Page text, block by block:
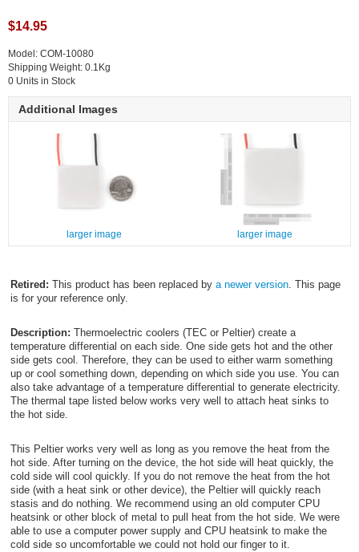
$14.95
Model: COM-10080
Shipping Weight: 0.1Kg
0 Units in Stock
Additional Images
larger image larger image
Retired: This product has been replaced by a newer version. This page
is for your reference only.
Description: Thermoelectric coolers (TEC or Peltier) create a
temperature differential on each side. One side gets hot and the other
side gets cool. Therefore, they can be used to either warm something
up or cool something down, depending on which side you use. You can
also take advantage of a temperature differential to generate electricity.
The thermal tape listed below works very well to attach heat sinks to
the hot side.
This Peltier works very well as long as you remove the heat from the
hot side. After turning on the device, the hot side will heat quickly, the
cold side will cool quickly. If you do not remove the heat from the hot
side (with a heat sink or other device), the Peltier will quickly reach
stasis and do nothing. We recommend using an old computer CPU
heatsink or other block of metal to pull heat from the hot side. We were
able to use a computer power supply and CPU heatsink to make the
cold side so uncomfortable we could not hold our finger to it.